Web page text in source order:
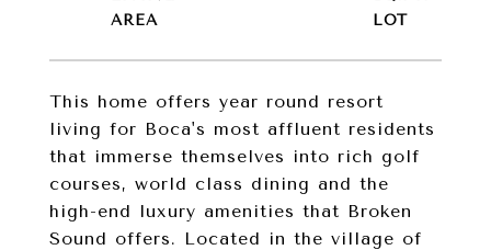
This home offers year round resort
living for Boca's most affluent residents
that immerse themselves into rich golf
courses, world class dining and the
high-end luxury amenities that Broken
Sound offers. Located in the village of